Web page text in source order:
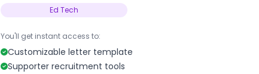
Ed Tech
You'll get instant access to:
Customizable letter template
Supporter recruitment tools